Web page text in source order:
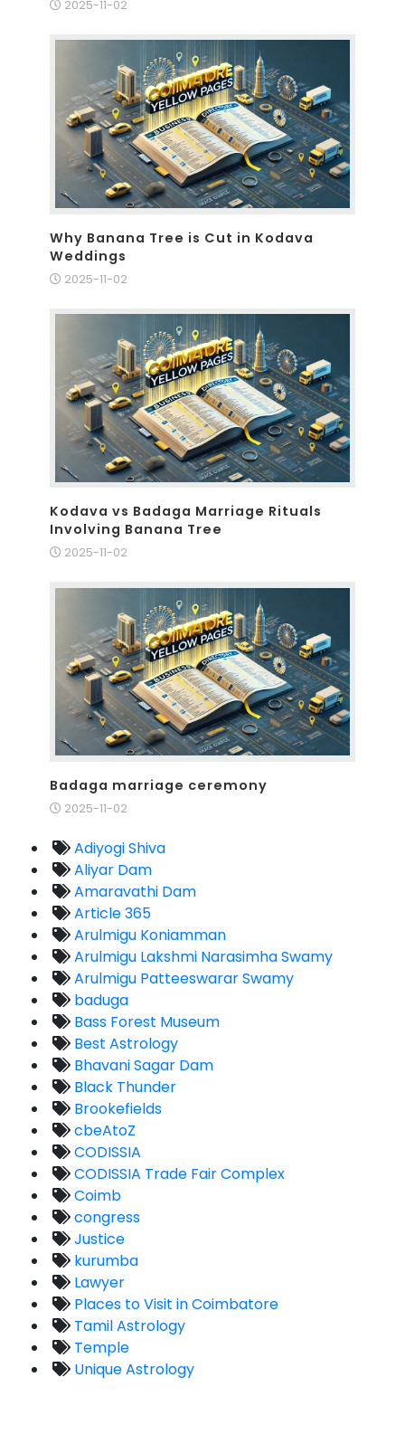
2025-11-02
Why Banana Tree is Cut in Kodava
Weddings
2025-11-02
Kodava vs Badaga Marriage Rituals
Involving Banana Tree
2025-11-02
Badaga marriage ceremony
2025-11-02
Adiyogi Shiva
Aliyar Dam
Amaravathi Dam
Article 365
Arulmigu Koniamman
Arulmigu Lakshmi Narasimha Swamy
Arulmigu Patteeswarar Swamy
baduga
Bass Forest Museum
Best Astrology
Bhavani Sagar Dam
Black Thunder
Brookefields
cbeAtoZ
CODISSIA
CODISSIA Trade Fair Complex
Coimb
congress
Justice
kurumba
Lawyer
Places to Visit in Coimbatore
Tamil Astrology
Temple
Unique Astrology